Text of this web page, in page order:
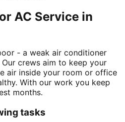
AC Service in
- a weak air conditioner
crews aim to keep your
air inside your room or office
With our work you keep
months.
tasks